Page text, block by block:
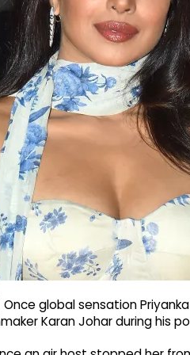
Once global sensation
Karan Johar during his